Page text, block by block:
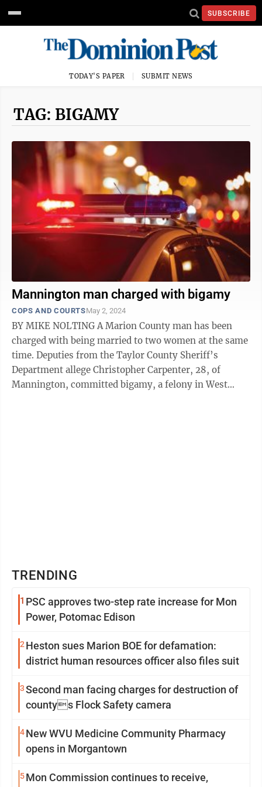
SUBSCRIBE
TODAY'S PAPER SUBMIT NEWS
TAG: BIGAMY
Mannington man charged with bigamy
COPS AND COURTSMay 2, 2024
BY MIKE NOLTING A Marion County man has been
charged with being married to two women at the same
time. Deputies from the Taylor County Sheriff’s
Department allege Christopher Carpenter, 28, of
Mannington, committed bigamy, a felony in West
TRENDING
1 PSC approves two-step rate increase for Mon
Power, Potomac Edison
2 Heston sues Marion BOE for defamation:
district human resources officer also files suit
3Second man facing charges for destruction of
countys Flock Safety camera
4New WVU Medicine Community Pharmacy
opens in Morgantown
5Mon Commission continues to receive,